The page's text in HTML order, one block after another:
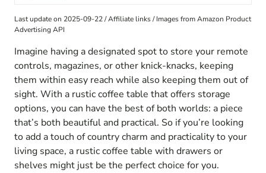
Last update on 2025-09-22 / Affiliate links / Images from Amazon Product
Advertising API
Imagine having a designated spot to store your remote
controls, magazines, or other knick-knacks, keeping
them within easy reach while also keeping them out of
sight. With a rustic coffee table that offers storage
options, you can have the best of both worlds: a piece
that’s both beautiful and practical. So if you’re looking
to add a touch of country charm and practicality to your
living space, a rustic coffee table with drawers or
shelves might just be the perfect choice for you.